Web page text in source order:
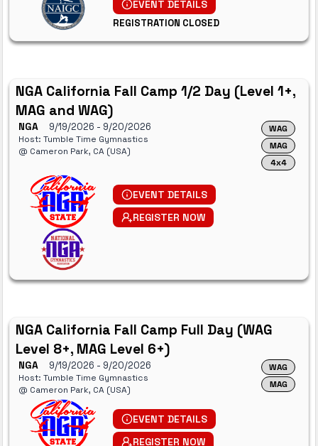
EVENT DETAILS
REGISTRATION CLOSED
NGA California Fall Camp 1/2 Day (Level 1+,
MAG and WAG)
NGA 9/19/2026 - 9/20/2026
Host: Tumble Time Gymnastics
@ Cameron Park, CA (USA)
WAG
MAG
4x4
EVENT DETAILS
REGISTER NOW
NGA California Fall Camp Full Day (WAG
Level 8+, MAG Level 6+)
NGA 9/19/2026 - 9/20/2026
Host: Tumble Time Gymnastics
@ Cameron Park, CA (USA)
WAG
MAG
EVENT DETAILS
REGISTER NOW